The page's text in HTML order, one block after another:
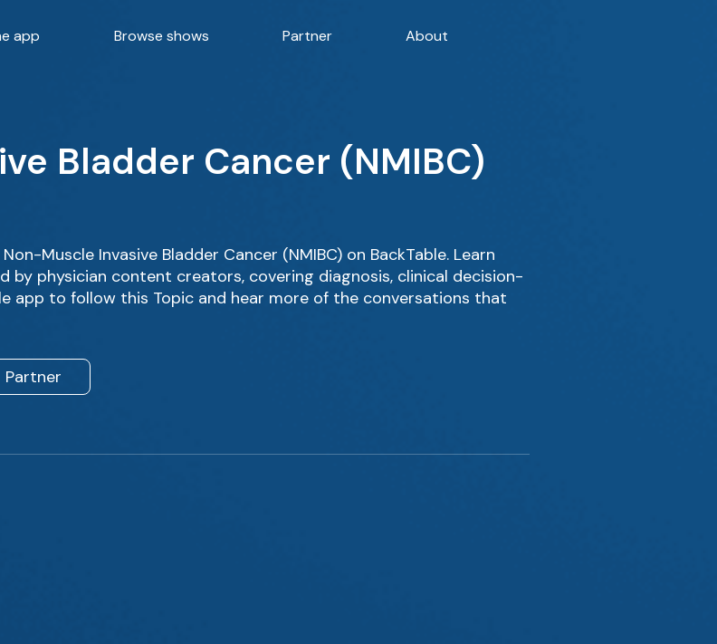
app Browse shows Partner About
Bladder Cancer (NMIBC)
Muscle Invasive Bladder Cancer (NMIBC) on BackTable. Learn
by physician content creators, covering diagnosis, clinical decision-
app to follow this Topic and hear more of the conversations that
Partner